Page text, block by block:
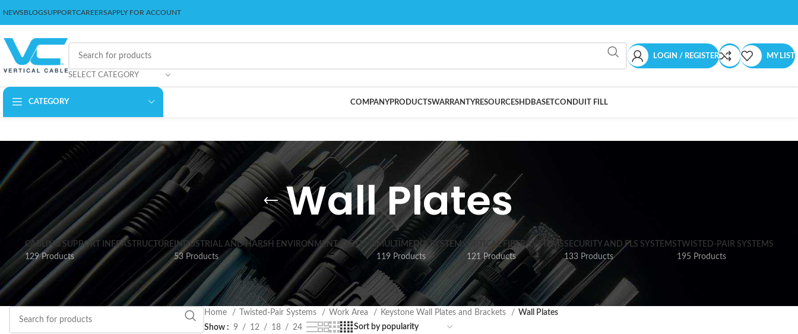
NEWSBLOGSUPPORTCAREERSAPPLY FOR ACCOUNT
SELECT CATEGORY
LOGIN / REGISTER MY LIST
CATEGORY COMPANYPRODUCTSWARRANTYRESOURCESHDBASETCONDUIT FILL
Wall Plates
CABLING SUPPORT INFRASTRUCTURE
129 Products
INDUSTRIAL AND HARSH ENVIRONMENT SYSTEMS
53 Products
MULTIMEDIA SYSTEMS
119 Products
OPTICAL FIBER SYSTEMS
121 Products
SECURITY AND FLS SYSTEMS
133 Products
TWISTED-PAIR SYSTEMS
195 Products
Home Twisted-Pair Systems Work Area Keystone Wall Plates and Brackets
Wall Plates
Show
9 12 18 24